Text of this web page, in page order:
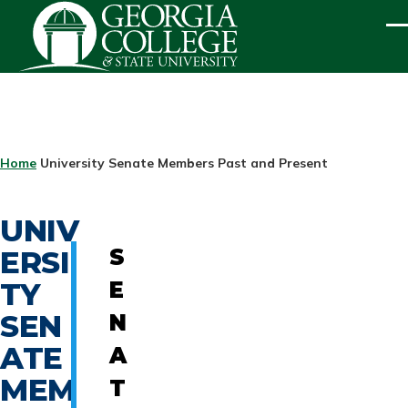
Skip to main content
BREADCRUMB
Home University Senate Members Past and Present
UNIV
ERSI
TY
SEN
ATE
MEM
S
E
N
A
T